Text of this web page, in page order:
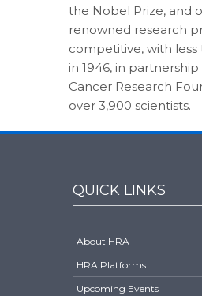
the Nobel Prize, and
renowned research
competitive, with less
in 1946, in
Cancer Research
over 3,900 scientists.
QUICK LINKS
About HRA
HRA Platforms
Upcoming Events